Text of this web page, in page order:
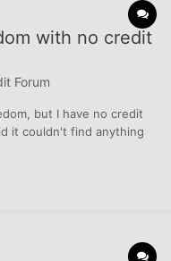
with no credit
Forum
but I have no credit
it couldn't find anything
that they'll approve me?